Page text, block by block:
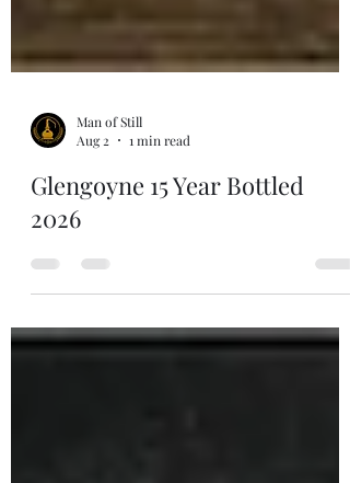
Aug 2
1 min read
Glengoyne 15 Year Bottled
2026